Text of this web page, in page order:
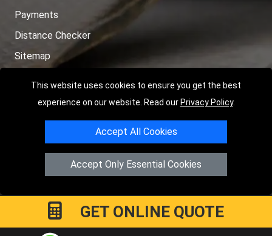
This website uses cookies to ensure you get the best
experience on our website. Read our Privacy Policy.
Accept All Cookies
Accept Only Essential Cookies
Payments
Distance Checker
Sitemap
Copyright © 2004 - 2026LMV RECOVERY PETERBOROUGH
Hartland AvenuePE7 8TFPeterborough
Registered in England and Wales | Company Registration No:
15458858
GET ONLINE QUOTE